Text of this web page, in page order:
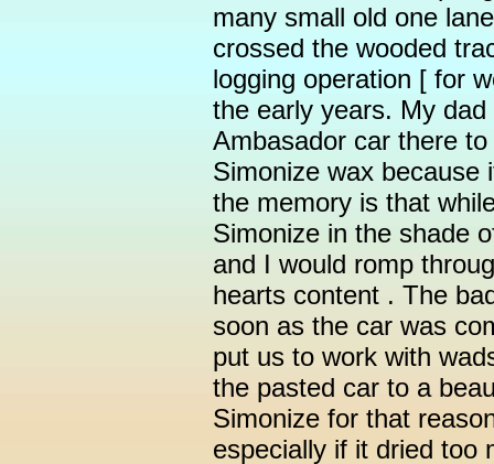
many small old one
crossed the wooded
logging operation [ for
the early years. My
Ambasador car there
Simonize wax because
the memory is that
Simonize in the shade
and I would romp
hearts content . The
soon as the car was
put us to work with
the pasted car to a
Simonize for that
especially if it dried too